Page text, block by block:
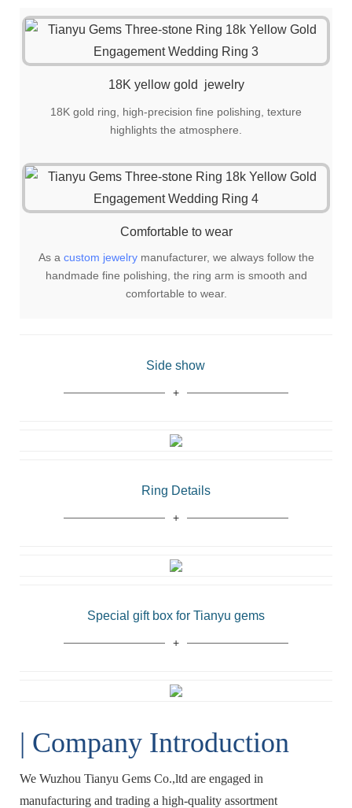
18K yellow gold jewelry
18K gold ring, high-precision fine polishing, texture
highlights the atmosphere.
Comfortable to wear
As a custom jewelrymanufacturer, we always follow the
handmade fine polishing, the ring arm is smooth and
comfortable to wear.
Side show
Special gift box for Tianyu gems
Ring Details
| Company Introduction
We Wuzhou Tianyu Gems Co.,ltd are engaged in
manufacturing and trading a high-quality assortment